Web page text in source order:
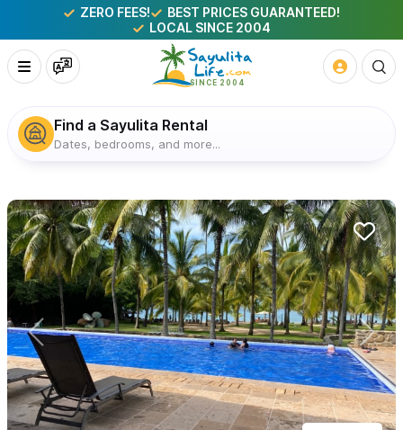
ZERO FEES!
BEST PRICES GUARANTEED!
LOCAL SINCE 2004
Find a Sayulita Rental
Dates, bedrooms, and more...